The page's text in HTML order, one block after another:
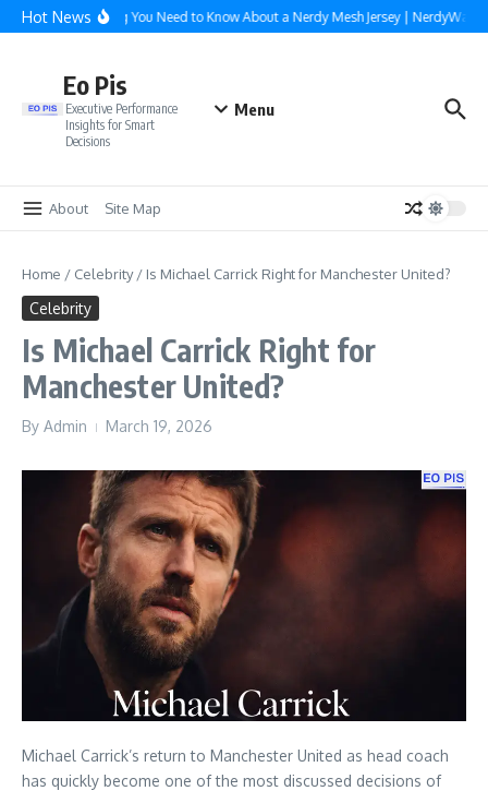
Skip to content
Hot NewsEverything You Need to Know About a Nerdy Mesh Jersey | NerdyWave
Eo Pis
Executive Performance
Insights for Smart
Decisions
Menu
About Site Map
Home / Celebrity/ Is Michael Carrick Right for Manchester United?
Celebrity
Is Michael Carrick Right for
Manchester United?
By Admin March 19, 2026
Michael Carrick’s return to Manchester United as head coach
has quickly become one of the most discussed decisions of